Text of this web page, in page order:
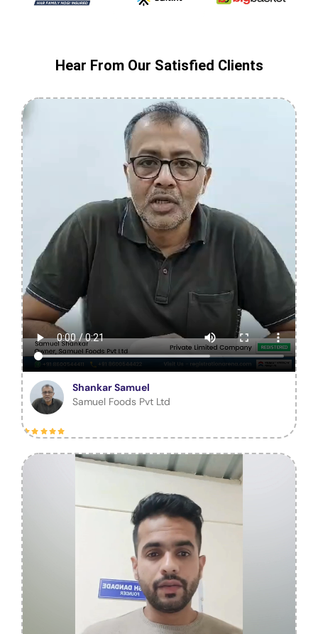
Hear From Our Satisfied Clients
Shankar Samuel
Samuel Foods Pvt Ltd